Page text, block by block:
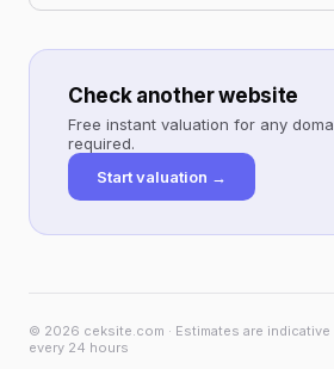
Check another website
Free instant valuation for any
required.
Start valuation →
© 2026 ceksite.com · Estimates are indicative
every 24 hours